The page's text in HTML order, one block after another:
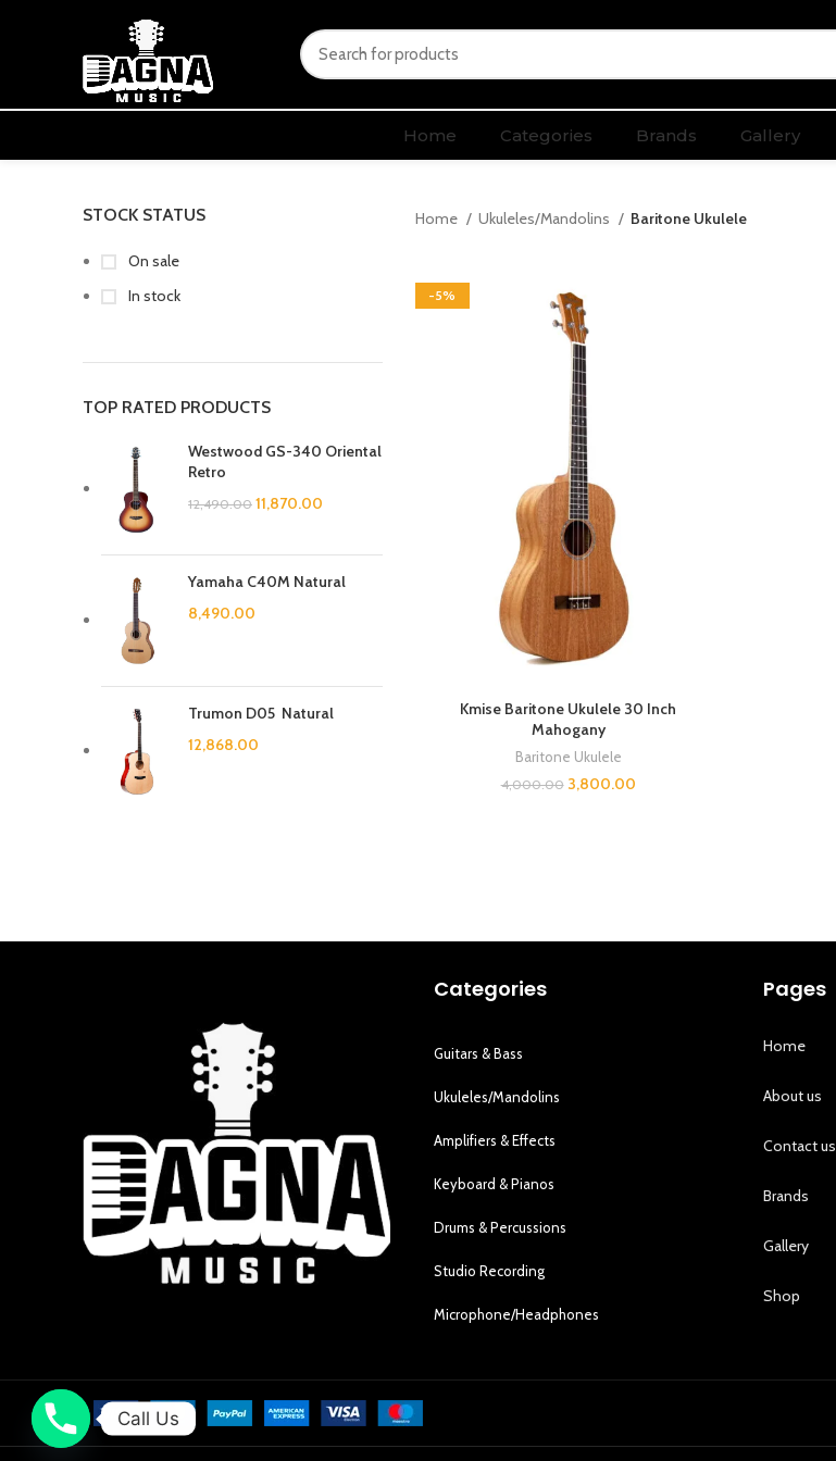
Home Categories Brands Gallery
STOCK STATUS
On sale
In stock
TOP RATED PRODUCTS
Westwood GS-340 Oriental
Retro
12,490.00 11,870.00
Yamaha C40M Natural
8,490.00
Trumon D05 Natural
12,868.00
Home Ukuleles/Mandolins Baritone Ukulele
-5%
Kmise Baritone Ukulele 30 Inch
Mahogany
Baritone Ukulele
4,000.00 3,800.00
Categories
Guitars & Bass
Ukuleles/Mandolins
Amplifiers & Effects
Keyboard & Pianos
Drums & Percussions
Studio Recording
Microphone/Headphones
Pages
Home
About us
Contact us
Brands
Gallery
Shop
Call Us